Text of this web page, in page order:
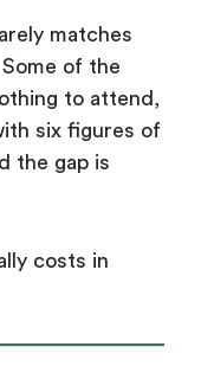
matches
of the
to attend,
six figures of
the gap is
costs in